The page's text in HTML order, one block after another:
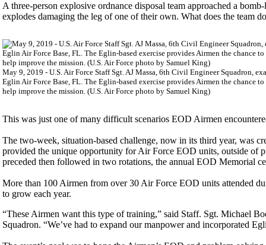
A three-person explosive ordnance disposal team approached a
explodes damaging the leg of one of their own. What does the team
May 9, 2019 - U.S. Air Force Staff Sgt. AJ Massa, 6th Civil Engineer Squadron,
Eglin Air Force Base, FL. The Eglin-based exercise provides Airmen the chance
help improve the mission. (U.S. Air Force photo by Samuel King)
This was just one of many difficult scenarios EOD Airmen
The two-week, situation-based challenge, now in its third year, was
provided the unique opportunity for Air Force EOD units, outside of
preceded then followed in two rotations, the annual EOD Memorial
More than 100 Airmen from over 30 Air Force EOD units attended
to grow each year.
“These Airmen want this type of training,” said Staff. Sgt. Michael
Squadron. “We’ve had to expand our manpower and incorporated